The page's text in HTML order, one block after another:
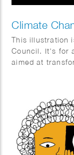
Climate
This illustration
Council. It’s for
aimed at